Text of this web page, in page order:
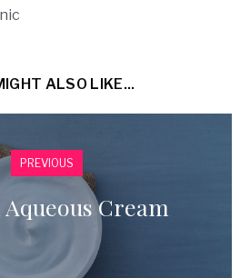
ALSO LIKE...
PREVIOUS
Cream